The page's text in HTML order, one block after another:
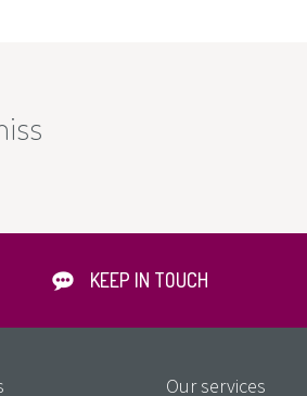
KEEP IN TOUCH
Our services